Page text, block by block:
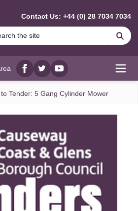
Contact Us: +44 (0) 28 7034 7034
Facebook
twitterYouTube
Tender: 5 Gang Cylinder Mower